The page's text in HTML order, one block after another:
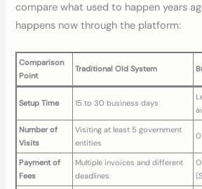
compare what used to happen years
happens now through the platform:
Comparison
Point
Traditional Old System
Setup Time 15 to 30 business days
Number of
Visits
Visiting at least 5 government
entities
0
Payment of
Fees
Multiple invoices and different
deadlines